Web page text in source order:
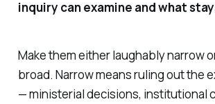
inquiry can examine and what
Make them either laughably narrow
broad. Narrow means ruling out the
— ministerial decisions, institutional